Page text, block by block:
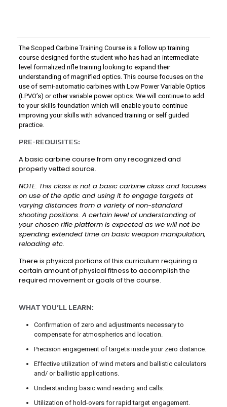
The Scoped Carbine Training Course is a follow up training
course designed for the student who has had an intermediate
level formalized rifle training looking to expand their
understanding of magnified optics. This course focuses on the
use of semi-automatic carbines with Low Power Variable Optics
(LPVO’s) or other variable power optics. We will continue to add
to your skills foundation which will enable you to continue
improving your skills with advanced training or self guided
practice.
PRE-REQUISITES:
A basic carbine course from any recognized and
properly vetted source.
NOTE: This class is not a basic carbine class and focuses
on use of the optic and using it to engage targets at
varying distances from a variety of non-standard
shooting positions. A certain level of understanding of
your chosen rifle platform is expected as we will not be
spending extended time on basic weapon manipulation,
reloading etc.
There is physical portions of this curriculum requiring a
certain amount of physical fitness to accomplish the
required movement or goals of the course.
WHAT YOU’LL LEARN:
Confirmation of zero and adjustments necessary to
compensate for atmospherics and location.
Precision engagement of targets inside your zero distance.
Effective utilization of wind meters and ballistic calculators
and/ or ballistic applications.
Understanding basic wind reading and calls.
Utilization of hold-overs for rapid target engagement.